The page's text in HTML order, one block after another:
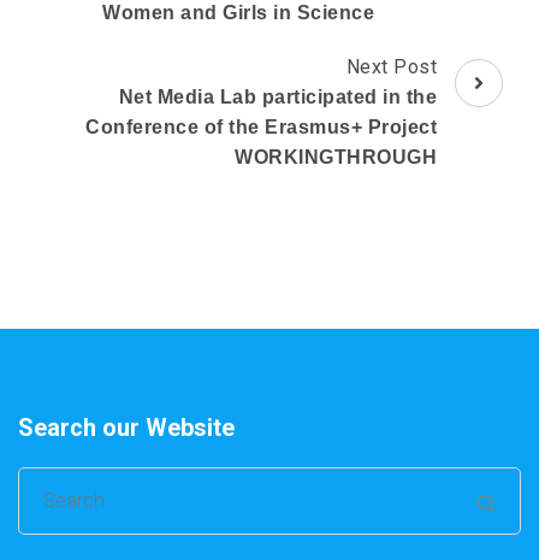
Women and Girls in Science
Next Post
Net Media Lab participated in the
Conference of the Erasmus+ Project
WORKINGTHROUGH
Search our Website
Search
for: